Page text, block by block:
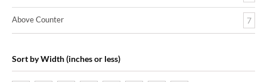
Above Counter 7
Sort by Width (inches or less)